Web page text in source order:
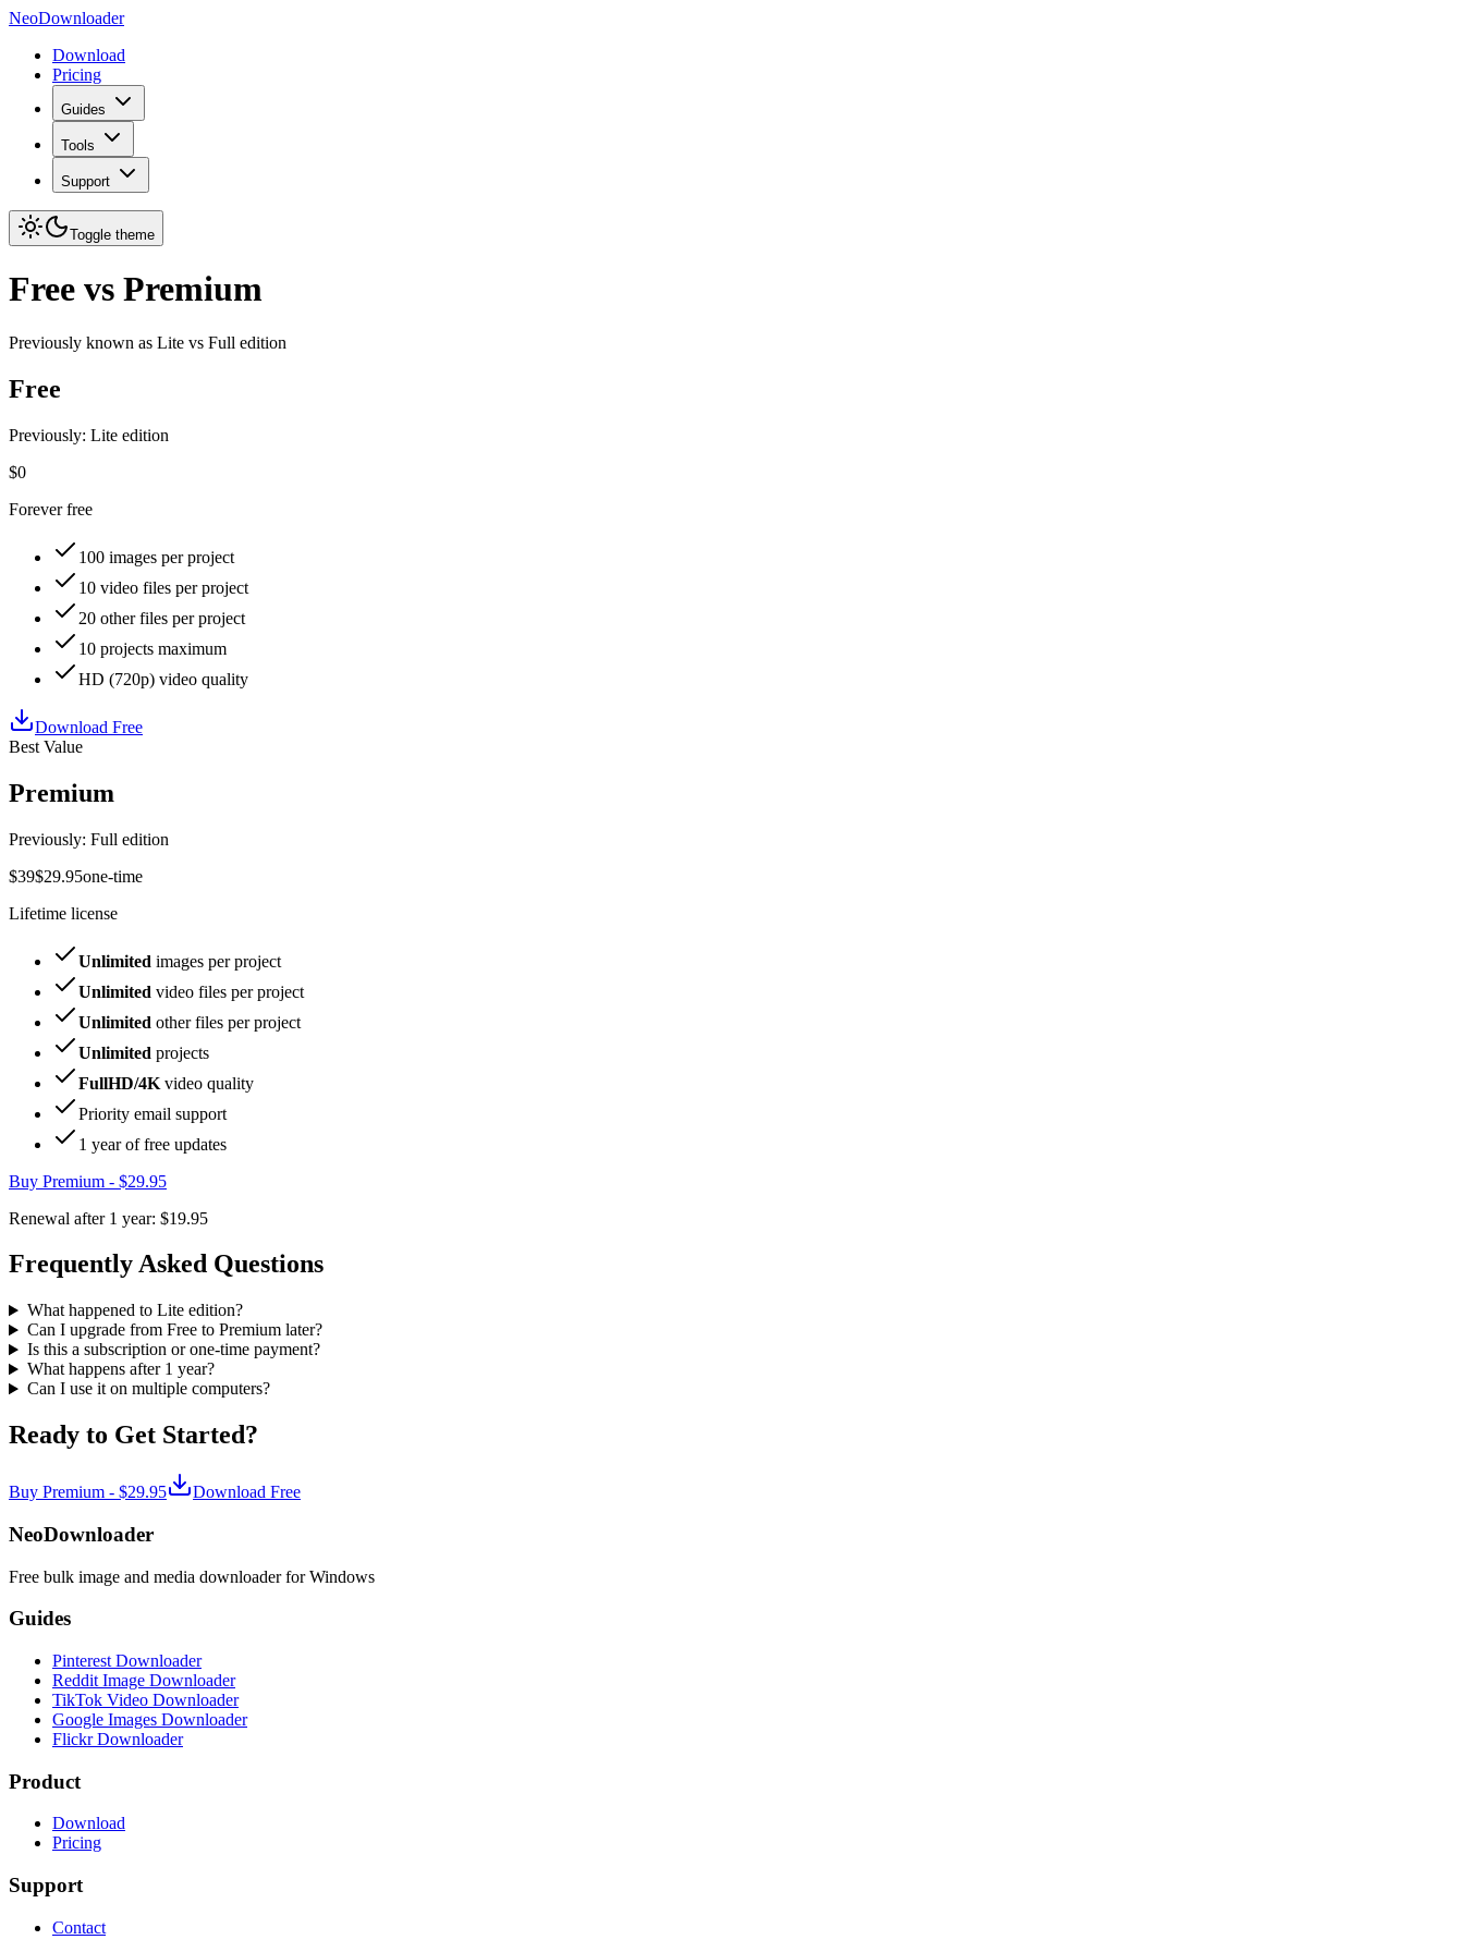
NeoDownloader
Download
Pricing
Guides
Tools
Support
Toggle theme
Free vs Premium
Previously known as Lite vs Full edition
Free
Previously: Lite edition
$0
Forever free
100 images per project
10 video files per project
20 other files per project
10 projects maximum
HD (720p) video quality
Download Free
Best Value
Premium
Previously: Full edition
$39$29.95one-time
Lifetime license
Unlimited images per project
Unlimited video files per project
Unlimited other files per project
Unlimited projects
FullHD/4K video quality
Priority email support
1 yearof free updates
Buy Premium - $29.95
Renewal after 1 year: $19.95
Frequently Asked Questions
What happened to Lite edition?
Can I upgrade from Free to Premium later?
Is this a subscription or one-time payment?
What happens after 1 year?
Can I use it on multiple computers?
Ready to Get Started?
Buy Premium - $29.95 Download Free
NeoDownloader
Free bulk image and media downloader for Windows
Guides
Pinterest Downloader
Reddit Image Downloader
TikTok Video Downloader
Google Images Downloader
Flickr Downloader
Product
Download
Pricing
Support
Contact